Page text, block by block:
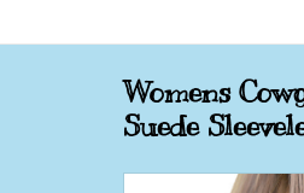
Womens
Suede